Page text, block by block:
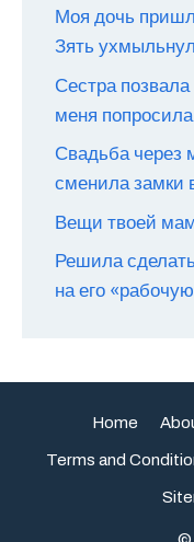
Моя дочь
Зять
Сестра
меня
Свадьба через
сменила замки
Вещи твоей
Решила
на его
Home
Terms and